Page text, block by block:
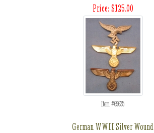
Price: $125.00
Item #69635
German WWII Silver Wound